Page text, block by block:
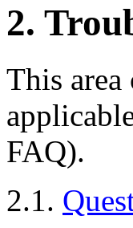
2.
This
FAQ).
2.1.